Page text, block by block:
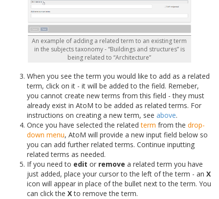
An example of adding a related term to an existing term
in the subjects taxonomy - “Buildings and structures” is
being related to “Architecture”
When you see the term you would like to add as a related
term, click on it - it will be added to the field. Remeber,
you cannot create new terms from this field - they must
already exist in AtoM to be added as related terms. For
instructions on creating a new term, see above.
Once you have selected the relatedterm from the drop-
down menu, AtoM will provide a new input field below so
you can add further related terms. Continue inputting
related terms as needed.
If you need to edit or remove a related term you have
just added, place your cursor to the left of the term - an X
icon will appear in place of the bullet next to the term. You
can click the Xto remove the term.